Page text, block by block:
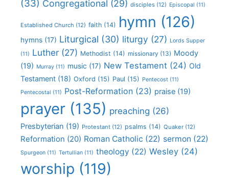
(33) Congregational (29) disciples (12) Episcopal (11)
Established Church (12) faith (14) hymn (126)
hymns (17) Liturgical (30) liturgy (27) Lords Supper
(11) Luther (27) Methodist (14) missionary (13) Moody
(19) Murray (11) music (17) New Testament (24) Old
Testament (18) Oxford (15) Paul (15) Pentecost (11)
Pentecostal (11) Post-Reformation (23) praise (19)
prayer (135) preaching (26)
Presbyterian (19) Protestant (12) psalms (14) Quaker (12)
Reformation (20) Roman Catholic (22) sermon (22)
Spurgeon (11) Tertullian (11) theology (22) Wesley (24)
worship (119)